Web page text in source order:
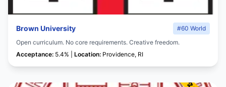
Brown University
#60 World
Open curriculum. No core requirements. Creative freedom.
Acceptance: 5.4% | Location: Providence, RI